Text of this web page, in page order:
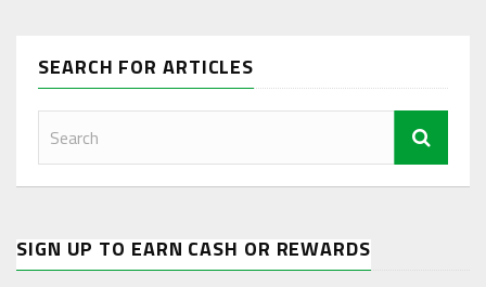
SEARCH FOR ARTICLES
SIGN UP TO EARN CASH OR REWARDS